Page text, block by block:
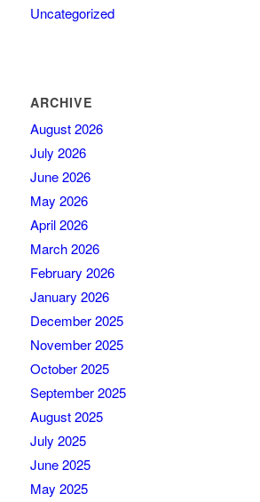
Uncategorized
ARCHIVE
August 2026
July 2026
June 2026
May 2026
April 2026
March 2026
February 2026
January 2026
December 2025
November 2025
October 2025
September 2025
August 2025
July 2025
June 2025
May 2025